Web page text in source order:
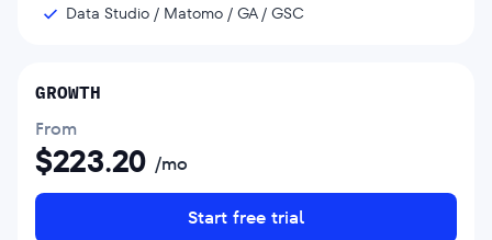
Data Studio / Matomo / GA / GSC
GROWTH
From
$223.20 /mo
Start free trial